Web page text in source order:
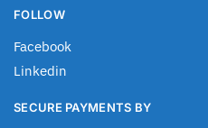
FOLLOW
Facebook
Linkedin
SECURE PAYMENTS BY